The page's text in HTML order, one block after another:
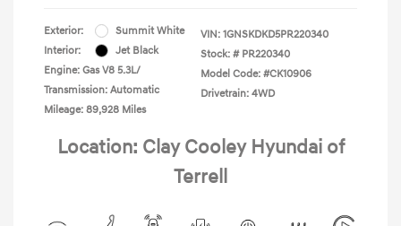
Exterior:
Summit White
Interior:
Jet Black
Engine: Gas V8 5.3L/
Transmission: Automatic
Mileage: 89,928 Miles
VIN: 1GNSKDKD5PR220340
Stock: # PR220340
Model Code: #CK10906
Drivetrain: 4WD
Location: Clay Cooley Hyundai of
Terrell